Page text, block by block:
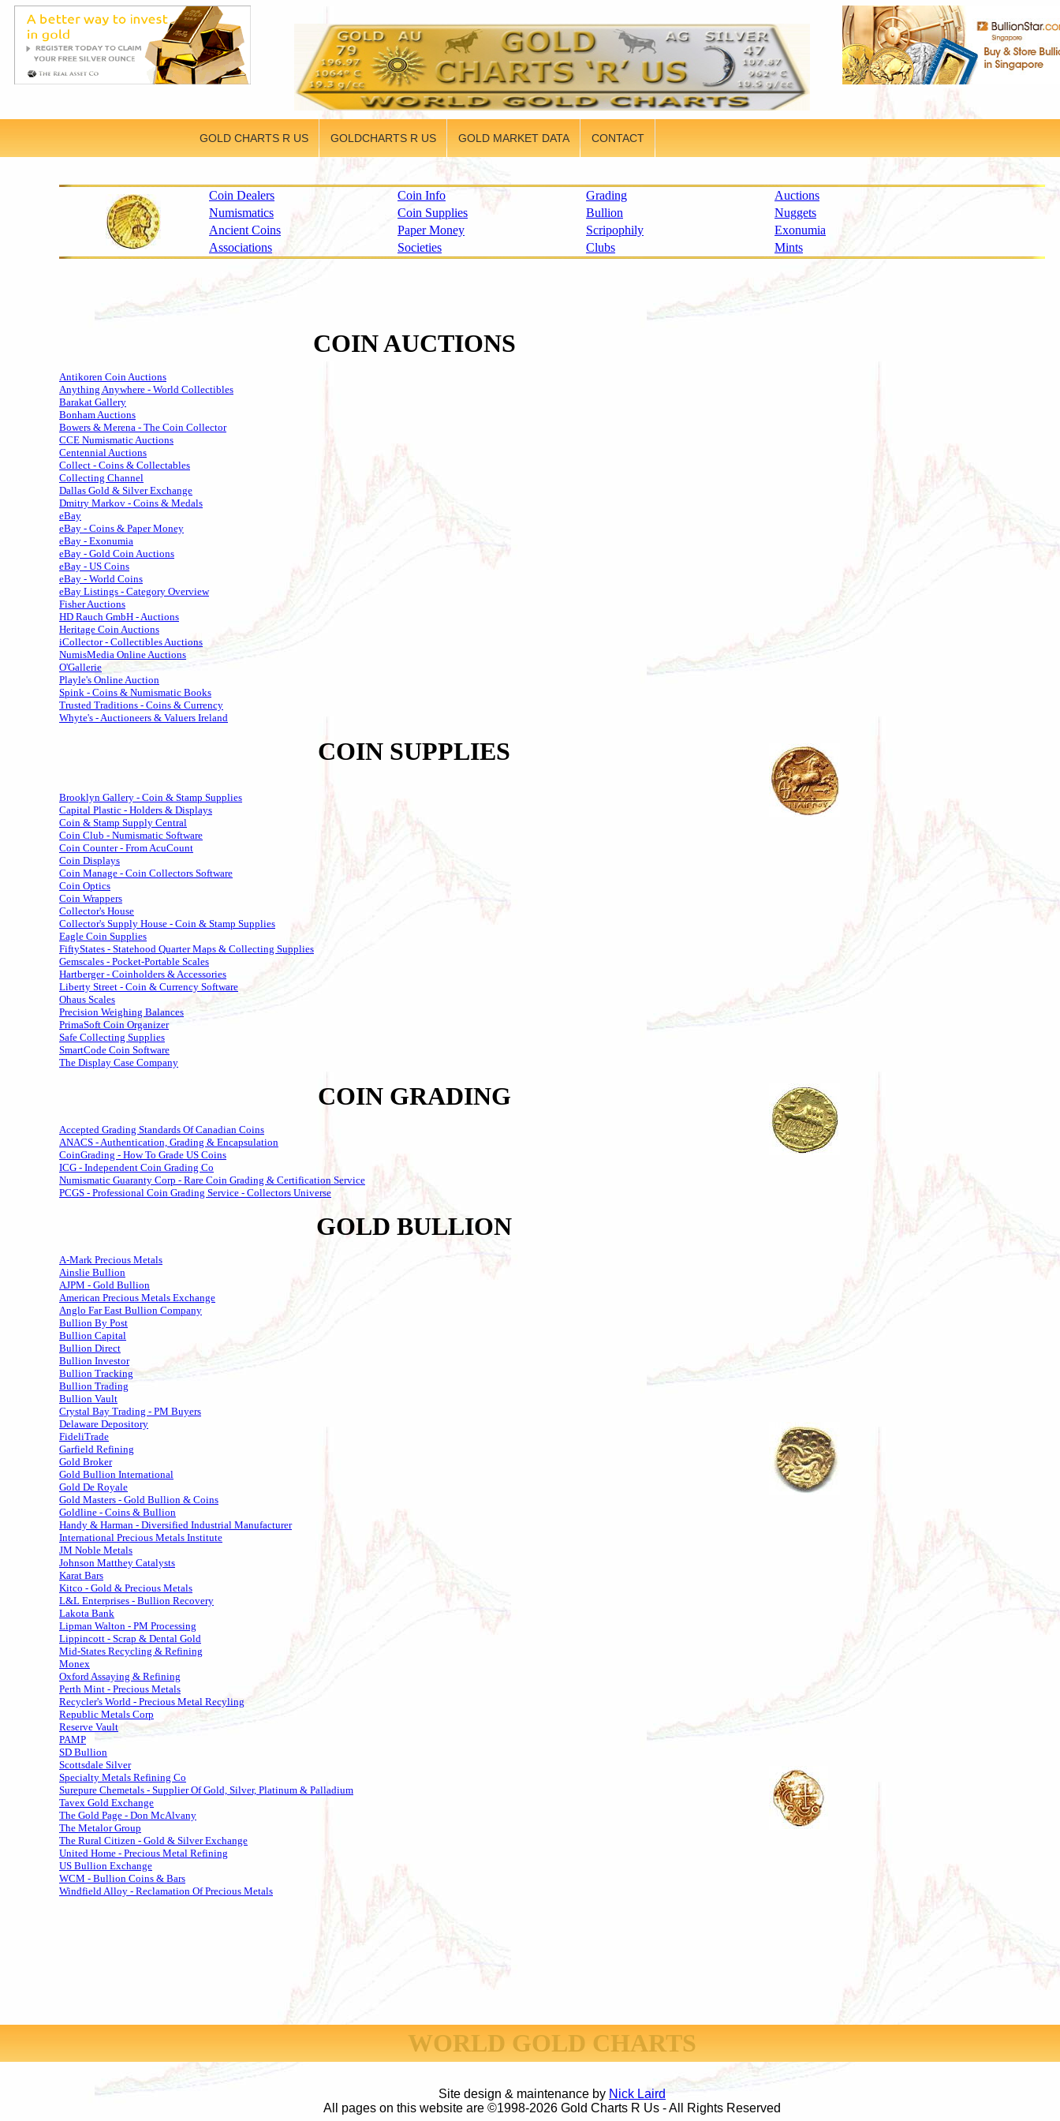
GOLD CHARTS R US GOLDCHARTS R US GOLD MARKET DATA CONTACT
Coin Dealers Coin Info Grading
Auctions
Numismatics
Coin Supplies Bullion
Nuggets
Ancient Coins
Paper Money Scripophily
Exonumia
Associations
Societies Clubs Mints
COIN AUCTIONS
Antikoren Coin Auctions
Anything Anywhere - World Collectibles
Barakat Gallery
Bonham Auctions
Bowers & Merena - The Coin Collector
CCE Numismatic Auctions
Centennial Auctions
Collect - Coins & Collectables
Collecting Channel
Dallas Gold & Silver Exchange
Dmitry Markov - Coins & Medals
eBay
eBay - Coins & Paper Money
eBay - Exonumia
eBay - Gold Coin Auctions
eBay - US Coins
eBay - World Coins
eBay Listings - Category Overview
Fisher Auctions
HD Rauch GmbH - Auctions
Heritage Coin Auctions
iCollector - Collectibles Auctions
NumisMedia Online Auctions
O'Gallerie
Playle's Online Auction
Spink - Coins & Numismatic Books
Trusted Traditions - Coins & Currency
Whyte's - Auctioneers & Valuers Ireland
COIN SUPPLIES
Brooklyn Gallery - Coin & Stamp Supplies
Capital Plastic - Holders & Displays
Coin & Stamp Supply Central
Coin Club - Numismatic Software
Coin Counter - From AcuCount
Coin Displays
Coin Manage - Coin Collectors Software
Coin Optics
Coin Wrappers
Collector's House
Collector's Supply House - Coin & Stamp Supplies
Eagle Coin Supplies
FiftyStates - Statehood Quarter Maps & Collecting Supplies
Gemscales - Pocket-Portable Scales
Hartberger - Coinholders & Accessories
Liberty Street - Coin & Currency Software
Ohaus Scales
Precision Weighing Balances
PrimaSoft Coin Organizer
Safe Collecting Supplies
SmartCode Coin Software
The Display Case Company
COIN GRADING
Accepted Grading Standards Of Canadian Coins
ANACS - Authentication, Grading & Encapsulation
CoinGrading - How To Grade US Coins
ICG - Independent Coin Grading Co
Numismatic Guaranty Corp - Rare Coin Grading & Certification Service
PCGS - Professional Coin Grading Service - Collectors Universe
GOLD BULLION
A-Mark Precious Metals
Ainslie Bullion
AJPM - Gold Bullion
American Precious Metals Exchange
Anglo Far East Bullion Company
Bullion By Post
Bullion Capital
Bullion Direct
Bullion Investor
Bullion Tracking
Bullion Trading
Bullion Vault
Crystal Bay Trading - PM Buyers
Delaware Depository
FideliTrade
Garfield Refining
Gold Broker
Gold Bullion International
Gold De Royale
Gold Masters - Gold Bullion & Coins
Goldline - Coins & Bullion
Handy & Harman - Diversified Industrial Manufacturer
International Precious Metals Institute
JM Noble Metals
Johnson Matthey Catalysts
Karat Bars
Kitco - Gold & Precious Metals
L&L Enterprises - Bullion Recovery
Lakota Bank
Lipman Walton - PM Processing
Lippincott - Scrap & Dental Gold
Mid-States Recycling & Refining
Monex
Oxford Assaying & Refining
Perth Mint - Precious Metals
Recycler's World - Precious Metal Recyling
Republic Metals Corp
Reserve Vault
PAMP
SD Bullion
Scottsdale Silver
Specialty Metals Refining Co
Surepure Chemetals - Supplier Of Gold, Silver, Platinum & Palladium
Tavex Gold Exchange
The Gold Page - Don McAlvany
The Metalor Group
The Rural Citizen - Gold & Silver Exchange
United Home - Precious Metal Refining
US Bullion Exchange
WCM - Bullion Coins & Bars
Windfield Alloy - Reclamation Of Precious Metals
WORLD GOLD CHARTS
Site design & maintenance by Nick Laird
All pages on this website are ©1998-2026 Gold Charts R Us - All Rights Reserved